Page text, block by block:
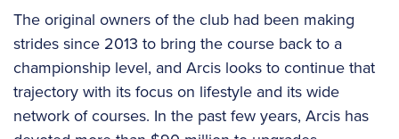
The original owners of the club had been making
strides since 2013 to bring the course back to a
championship level, and Arcis looks to continue that
trajectory with its focus on lifestyle and its wide
network of courses. In the past few years, Arcis has